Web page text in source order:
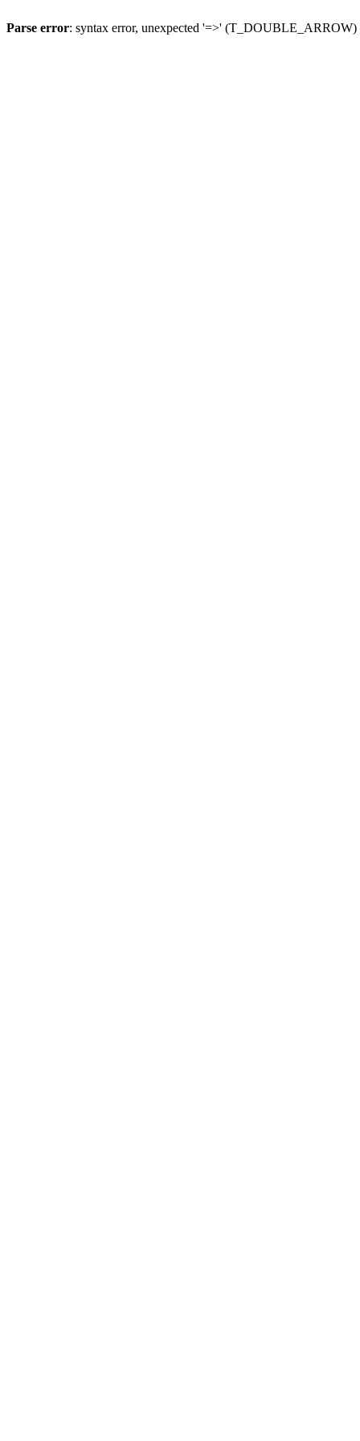
Parse error: syntax error, unexpected '=>'